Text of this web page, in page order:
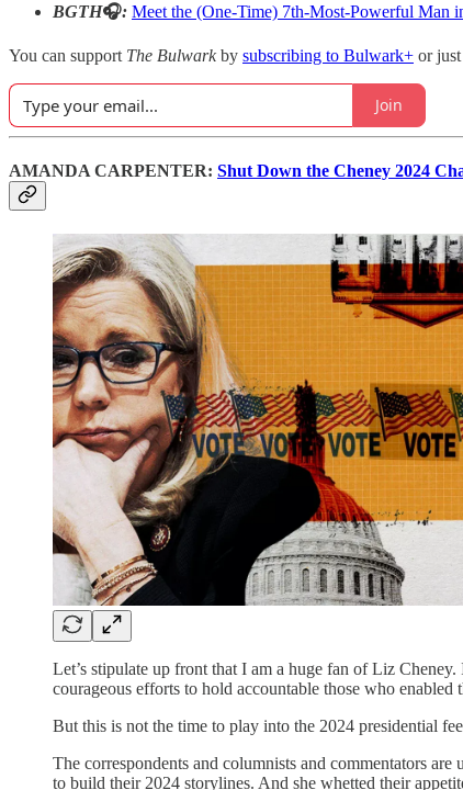
BGTH🎧: Meet the (One-Time) 7th-Most-Powerful Man
You can support The Bulwarkby subscribing to Bulwark+ or
Join
AMANDA CARPENTER: Shut Down the Cheney 2024
Let’s stipulate up front that I am a huge fan of Liz Cheney.
courageous efforts to hold accountable those who
But this is not the time to play into the 2024 presidential
The correspondents and columnists and commentators
to build their 2024 storylines. And she whetted their